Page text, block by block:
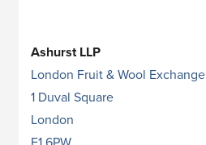
Ashurst LLP
London Fruit & Wool Exchange
1 Duval Square
London